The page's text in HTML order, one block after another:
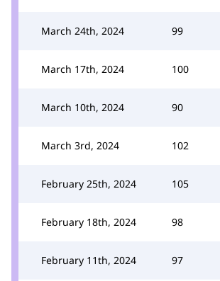
March 24th, 2024 99
March 17th, 2024 100
March 10th, 2024 90
March 3rd, 2024 102
February 25th, 2024 105
February 18th, 2024 98
February 11th, 2024 97